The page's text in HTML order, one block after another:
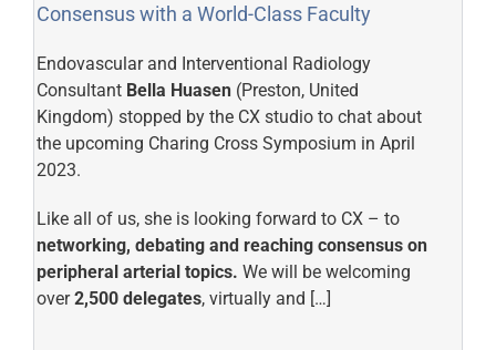
Consensus with a World-Class Faculty
Endovascular and Interventional Radiology
Consultant Bella Huasen (Preston, United
Kingdom) stopped by the CX studio to chat about
the upcoming Charing Cross Symposium in April
2023.
Like all of us, she is looking forward to CX – to
networking, debating and reaching consensus on
peripheral arterial topics. We will be welcoming
over2,500 delegates, virtually and […]